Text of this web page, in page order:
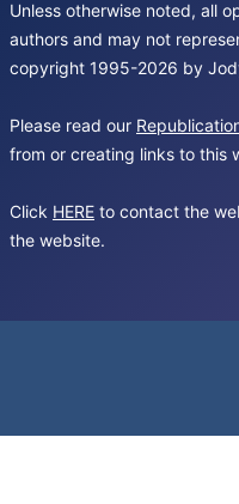
Unless otherwise noted, all
authors and may not
copyright 1995-2026 by
Please read our
from or creating links to this
Click HERE to contact the
the website.